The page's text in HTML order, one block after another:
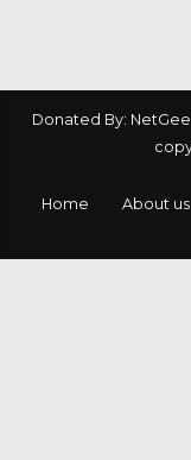
Donated By:
Home About us